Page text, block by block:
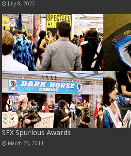
July 8, 2022
SFX Spurious Awards
March 25, 2011